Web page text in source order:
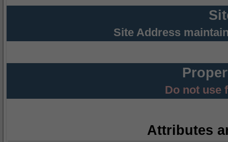
Site Address
Do not use
Attributes